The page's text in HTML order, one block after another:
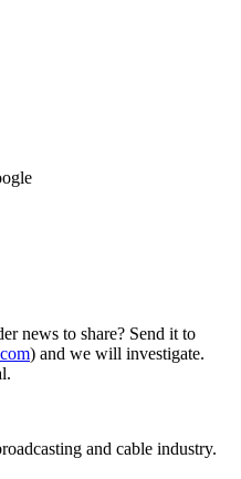
news to share? Send it to
) and we will investigate.
and cable industry.